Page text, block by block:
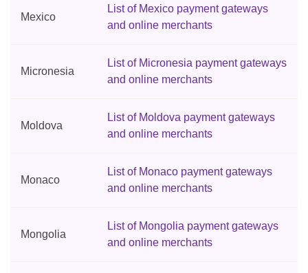
Mexico
List of Mexico payment gateways
and online merchants
Micronesia
List of Micronesia payment gateways
and online merchants
Moldova
List of Moldova payment gateways
and online merchants
Monaco
List of Monaco payment gateways
and online merchants
Mongolia
List of Mongolia payment gateways
and online merchants